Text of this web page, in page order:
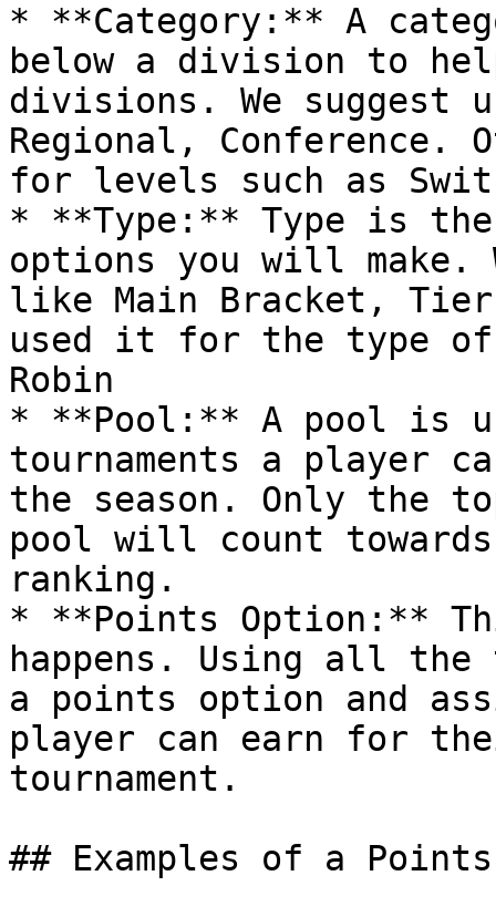
* **Category:** A
below a division to
divisions. We suggest
Regional, Conference.
for levels such as
* **Type:** Type is
options you will make.
like Main Bracket,
used it for the type of
Robin
* **Pool:** A pool is
tournaments a player
the season. Only the
pool will count
ranking.
* **Points Option:**
happens. Using all
a points option and
player can earn for
tournament.
## Examples of a